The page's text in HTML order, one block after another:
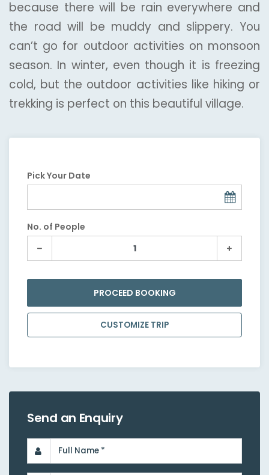
because there will be rain everywhere and
the road will be muddy and slippery. You
can’t go for outdoor activities on monsoon
season. In winter, even though it is freezing
cold, but the outdoor activities like hiking or
trekking is perfect on this beautiful village.
Pick Your Date
No. of People
PROCEED BOOKING
CUSTOMIZE TRIP
Send an Enquiry